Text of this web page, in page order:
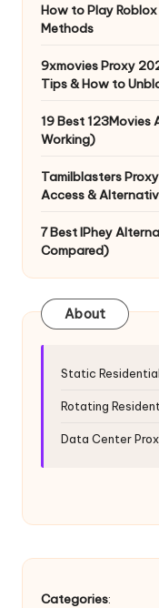
How to Play
Methods
9xmovies Proxy
Tips & How to
19 Best 123Movies
Working)
Tamilblasters
Access &
7 Best IPhey
Compared)
About
Static
Rotating
Data Center
Categories: